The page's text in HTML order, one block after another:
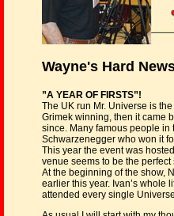
Wayne's Hard
”A YEAR OF FIRSTS”!
The UK run Mr. Universe is
Grimek winning, then it came
since. Many famous people in
Schwarzenegger who won it
This year the event was
venue seems to be the
At the beginning of the show,
earlier this year. Ivan’s whole
attended every single